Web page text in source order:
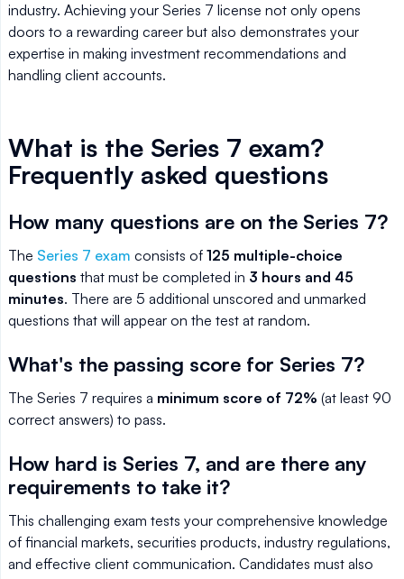
industry. Achieving your Series 7 license not only opens
doors to a rewarding career but also demonstrates your
expertise in making investment recommendations and
handling client accounts.
What is the Series 7 exam?
Frequently asked questions
How many questions are on the Series 7?
The Series 7 exam consists of 125 multiple-choice
questions that must be completed in 3 hours and 45
minutes. There are 5 additional unscored and unmarked
questions that will appear on the test at random.
What's the passing score for Series 7?
The Series 7 requires a minimum score of 72% (at least 90
correct answers) to pass.
How hard is Series 7, and are there any
requirements to take it?
This challenging exam tests your comprehensive knowledge
of financial markets, securities products, industry regulations,
and effective client communication. Candidates must also